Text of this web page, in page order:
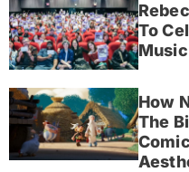
To
Music
How
The